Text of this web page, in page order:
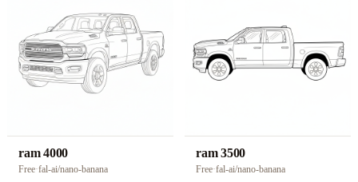
ram 4000
Free·fal-ai/nano-banana
ram 3500
Free·fal-ai/nano-banana